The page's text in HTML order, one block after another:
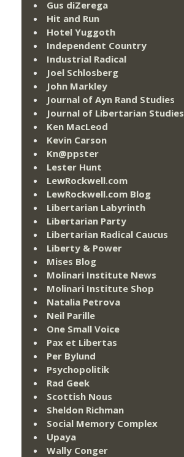
Gus diZerega
Hit and Run
Hotel Yuggoth
Independent Country
Industrial Radical
Joel Schlosberg
John Markley
Journal of Ayn Rand Studies
Journal of Libertarian Studies
Ken MacLeod
Kevin Carson
Kn@ppster
Lester Hunt
LewRockwell.com
LewRockwell.com Blog
Libertarian Labyrinth
Libertarian Party
Libertarian Radical Caucus
Liberty & Power
Mises Blog
Molinari Institute News
Molinari Institute Shop
Natalia Petrova
Neil Parille
One Small Voice
Pax et Libertas
Per Bylund
Psychopolitik
Rad Geek
Scottish Nous
Sheldon Richman
Social Memory Complex
Upaya
Wally Conger